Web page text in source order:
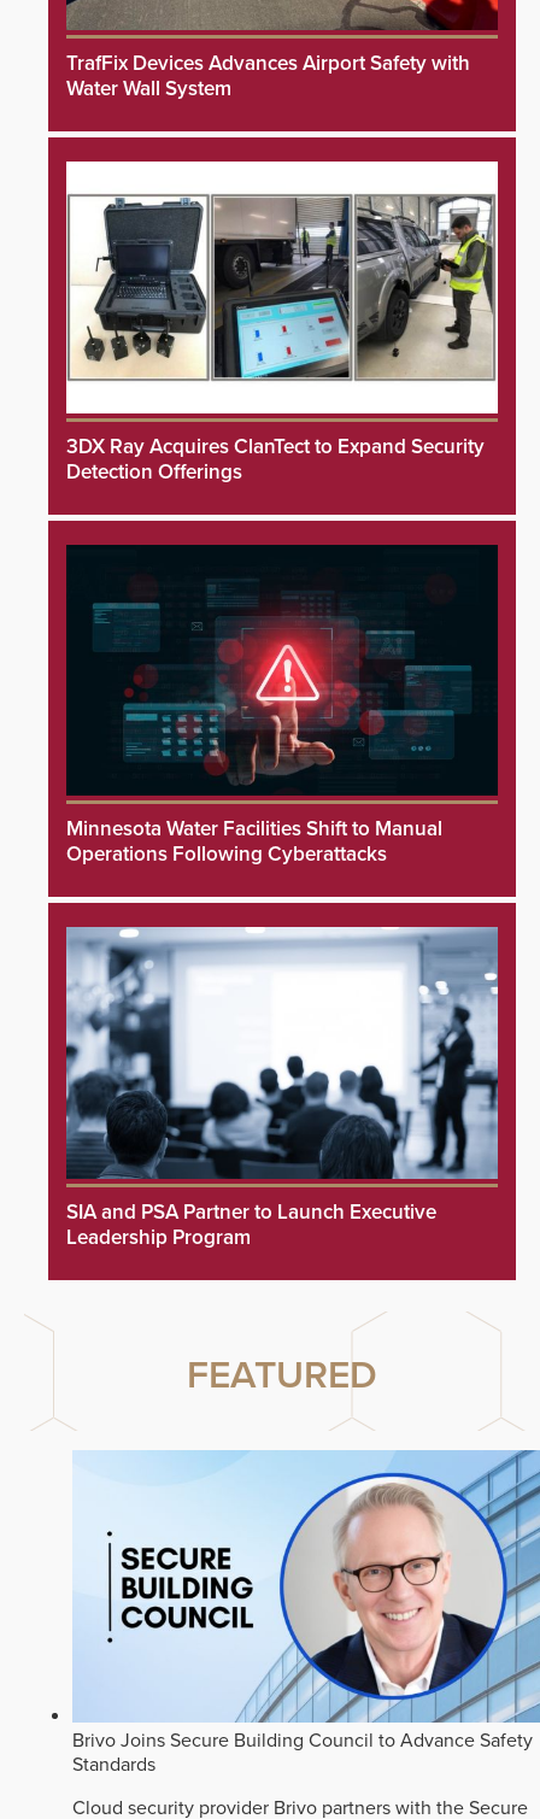
TrafFix Devices Advances Airport Safety with
Water Wall System
3DX Ray Acquires ClanTect to Expand Security
Detection Offerings
Minnesota Water Facilities Shift to Manual
Operations Following Cyberattacks
SIA and PSA Partner to Launch Executive
Leadership Program
FEATURED
Brivo Joins Secure Building Council to Advance Safety
Standards
Cloud security provider Brivo partners with the Secure